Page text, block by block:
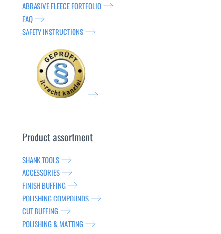
ABRASIVE FLEECE PORTFOLIO
FAQ
SAFETY INSTRUCTIONS
Product assortment
SHANK TOOLS
ACCESSORIES
FINISH BUFFING
POLISHING COMPOUNDS
CUT BUFFING
POLISHING & MATTING